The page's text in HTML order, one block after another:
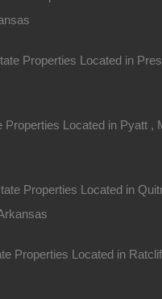
15W
2 of The Northeast 1/4 of
15W
Properties Located in
Properties Located in Pyatt ,
Properties Located in
Properties Located in